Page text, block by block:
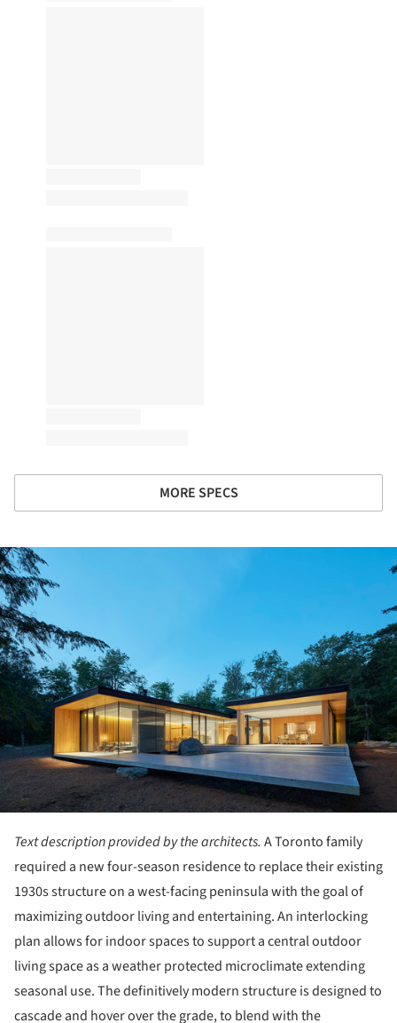
MORE SPECS
Text description provided by the architects. A Toronto family
required a new four-season residence to replace their existing
1930s structure on a west-facing peninsula with the goal of
maximizing outdoor living and entertaining. An interlocking
plan allows for indoor spaces to support a central outdoor
living space as a weather protected microclimate extending
seasonal use. The definitively modern structure is designed to
cascade and hover over the grade, to blend with the